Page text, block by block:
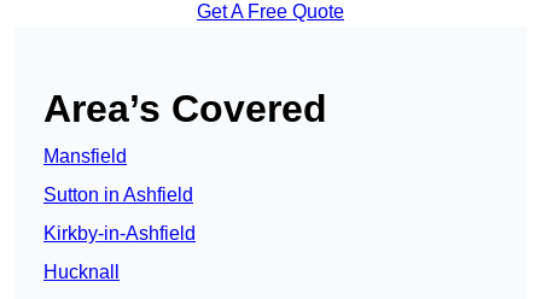
Get A Free Quote
Area’s Covered
Mansfield
Sutton in Ashfield
Kirkby-in-Ashfield
Hucknall